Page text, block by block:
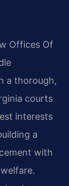
Offices Of
a thorough,
courts
interests
a
with